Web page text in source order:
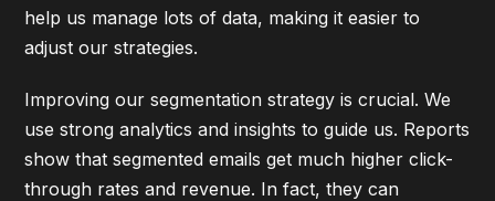
help us manage lots of data, making it easier to
adjust our strategies.
Improving our segmentation strategy is crucial. We
use strong analytics and insights to guide us. Reports
show that segmented emails get much higher click-
through rates and revenue. In fact, they can